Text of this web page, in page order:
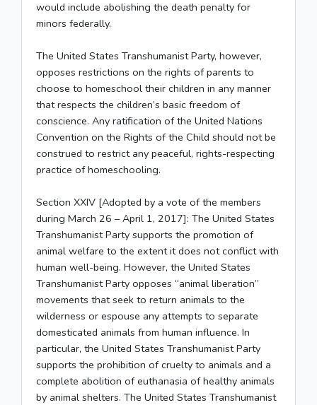
would include abolishing the death penalty for
minors federally.
The United States Transhumanist Party, however,
opposes restrictions on the rights of parents to
choose to homeschool their children in any manner
that respects the children’s basic freedom of
conscience. Any ratification of the United Nations
Convention on the Rights of the Child should not be
construed to restrict any peaceful, rights-respecting
practice of homeschooling.
Section XXIV [Adopted by a vote of the members
during March 26 – April 1, 2017]: The United States
Transhumanist Party supports the promotion of
animal welfare to the extent it does not conflict with
human well-being. However, the United States
Transhumanist Party opposes “animal liberation”
movements that seek to return animals to the
wilderness or espouse any attempts to separate
domesticated animals from human influence. In
particular, the United States Transhumanist Party
supports the prohibition of cruelty to animals and a
complete abolition of euthanasia of healthy animals
by animal shelters. The United States Transhumanist